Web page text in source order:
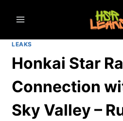
LEAKS
Honkai Star
Connection
Sky Valley –